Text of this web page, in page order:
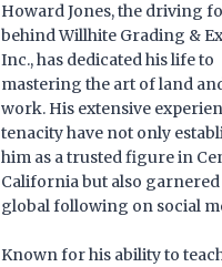
Howard Jones, the driving
behind Willhite Grading &
Inc., has dedicated his life to
mastering the art of land
work. His extensive
tenacity have not only
him as a trusted figure in
California but also garnered
global following on social
Known for his ability to